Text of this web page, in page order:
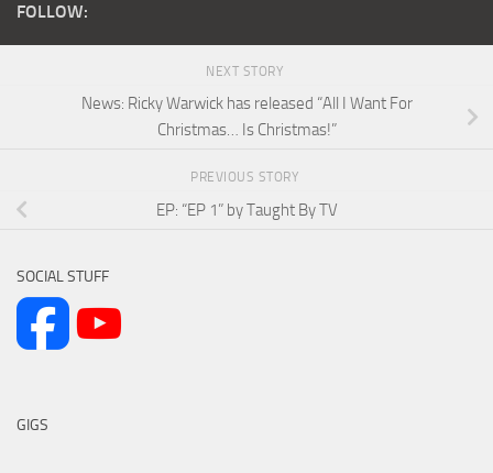
FOLLOW:
NEXT STORY
News: Ricky Warwick has released “All I Want For
Christmas… Is Christmas!”
PREVIOUS STORY
EP: “EP 1” by Taught By TV
SOCIAL STUFF
GIGS